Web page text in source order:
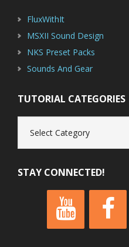
FluxWithIt
MSXII Sound Design
NKS Preset Packs
Sounds And Gear
TUTORIAL CATEGORIES
Categories
STAY CONNECTED!